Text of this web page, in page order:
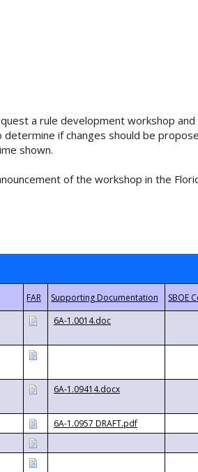
a rule development workshop
if changes should be
shown.
of the workshop in the
6A-1.0014.doc
6A-1.09414.docx
6A-1.0957 DRAFT.pdf